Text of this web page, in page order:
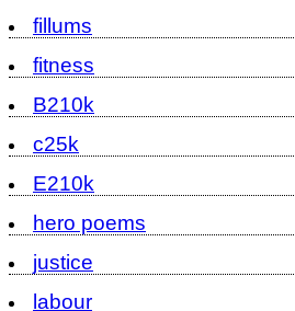
fillums
fitness
B210k
c25k
E210k
hero poems
justice
labour